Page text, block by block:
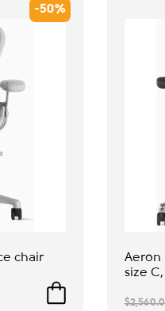
-50%
chair
Aeron
size